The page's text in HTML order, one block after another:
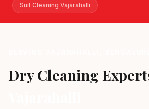
Suit Cleaning Vajarahalli
Dry Cleaning